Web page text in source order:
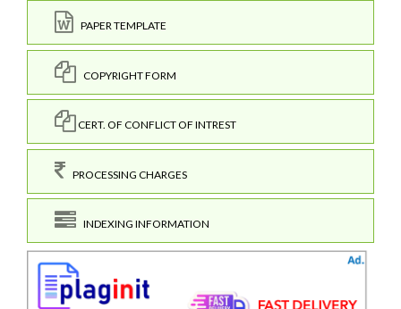
PAPER TEMPLATE
COPYRIGHT FORM
CERT. OF CONFLICT OF INTREST
PROCESSING CHARGES
INDEXING INFORMATION